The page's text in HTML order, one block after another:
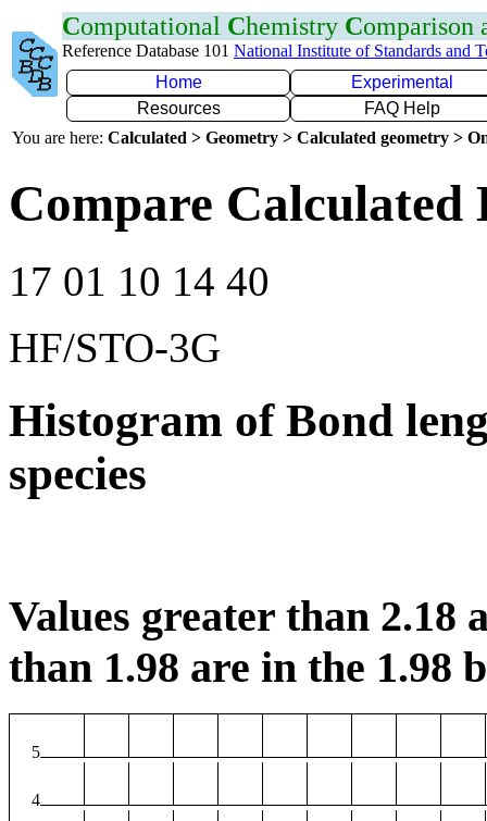
Computational Chemistry Comparison
Reference Database 101 National Institute of Standards and
Home
Experimental
Resources
FAQ Help
You are here: Calculated > Geometry > Calculated geometry >
Compare Calculated
17 01 10 14 40
HF/STO-3G
Histogram of Bond
species
Values greater than 2.18
than 1.98 are in the 1.98
5
4